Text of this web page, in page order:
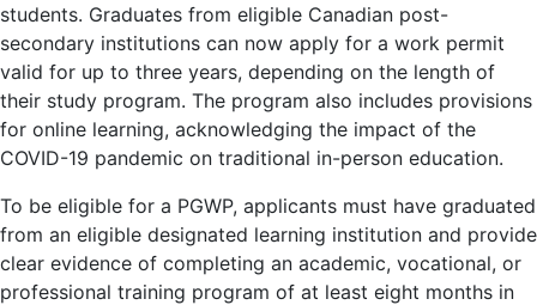
students. Graduates from eligible Canadian post-
secondary institutions can now apply for a work permit
valid for up to three years, depending on the length of
their study program. The program also includes provisions
for online learning, acknowledging the impact of the
COVID-19 pandemic on traditional in-person education.
To be eligible for a PGWP, applicants must have graduated
from an eligible designated learning institution and provide
clear evidence of completing an academic, vocational, or
professional training program of at least eight months in